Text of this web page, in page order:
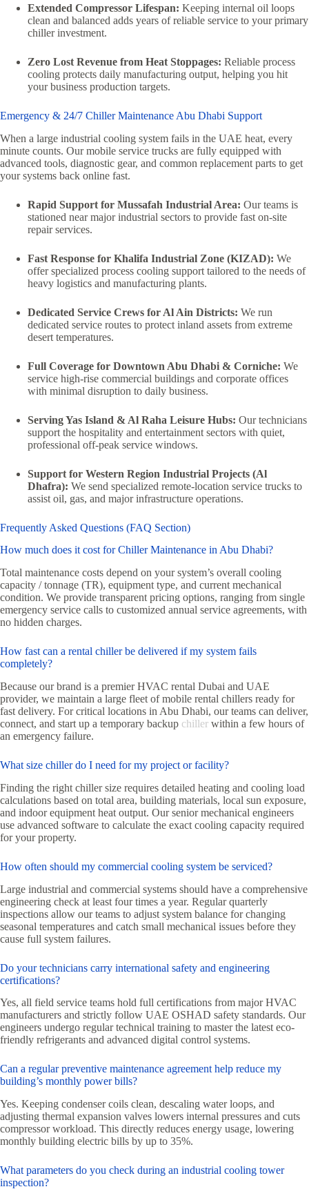
Extended Compressor Lifespan: Keeping internal oil loops
clean and balanced adds years of reliable service to your primary
chiller investment.
Zero Lost Revenue from Heat Stoppages: Reliable process
cooling protects daily manufacturing output, helping you hit
your business production targets.
Emergency & 24/7 Chiller Maintenance Abu Dhabi Support
When a large industrial cooling system fails in the UAE heat, every
minute counts. Our mobile service trucks are fully equipped with
advanced tools, diagnostic gear, and common replacement parts to get
your systems back online fast.
Rapid Support for Mussafah Industrial Area: Our teams is
stationed near major industrial sectors to provide fast on-site
repair services.
Fast Response for Khalifa Industrial Zone (KIZAD): We
offer specialized process cooling support tailored to the needs of
heavy logistics and manufacturing plants.
Dedicated Service Crews for Al Ain Districts: We run
dedicated service routes to protect inland assets from extreme
desert temperatures.
Full Coverage for Downtown Abu Dhabi & Corniche: We
service high-rise commercial buildings and corporate offices
with minimal disruption to daily business.
Serving Yas Island & Al Raha Leisure Hubs: Our technicians
support the hospitality and entertainment sectors with quiet,
professional off-peak service windows.
Support for Western Region Industrial Projects (Al
Dhafra): We send specialized remote-location service trucks to
assist oil, gas, and major infrastructure operations.
Frequently Asked Questions (FAQ Section)
How much does it cost for Chiller Maintenance in Abu Dhabi?
Total maintenance costs depend on your system’s overall cooling
capacity / tonnage (TR), equipment type, and current mechanical
condition. We provide transparent pricing options, ranging from single
emergency service calls to customized annual service agreements, with
no hidden charges.
How fast can a rental chiller be delivered if my system fails
completely?
Because our brand is a premier HVAC rental Dubai and UAE
provider, we maintain a large fleet of mobile rental chillers ready for
fast delivery. For critical locations in Abu Dhabi, our teams can deliver,
connect, and start up a temporary backup chiller within a few hours of
an emergency failure.
What size chiller do I need for my project or facility?
Finding the right chiller size requires detailed heating and cooling load
calculations based on total area, building materials, local sun exposure,
and indoor equipment heat output. Our senior mechanical engineers
use advanced software to calculate the exact cooling capacity required
for your property.
How often should my commercial cooling system be serviced?
Large industrial and commercial systems should have a comprehensive
engineering check at least four times a year. Regular quarterly
inspections allow our teams to adjust system balance for changing
seasonal temperatures and catch small mechanical issues before they
cause full system failures.
Do your technicians carry international safety and engineering
certifications?
Yes, all field service teams hold full certifications from major HVAC
manufacturers and strictly follow UAE OSHAD safety standards. Our
engineers undergo regular technical training to master the latest eco-
friendly refrigerants and advanced digital control systems.
Can a regular preventive maintenance agreement help reduce my
building’s monthly power bills?
Yes. Keeping condenser coils clean, descaling water loops, and
adjusting thermal expansion valves lowers internal pressures and cuts
compressor workload. This directly reduces energy usage, lowering
monthly building electric bills by up to 35%.
What parameters do you check during an industrial cooling tower
inspection?